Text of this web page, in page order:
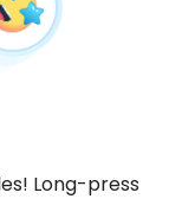
Long-press